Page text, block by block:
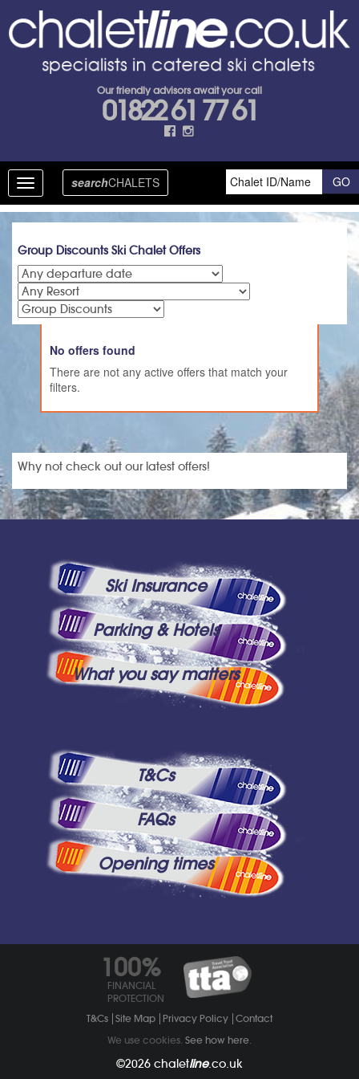
Our friendly advisors await your call
01822 61 77 61
Toggle
navigation
searchCHALETS
Group Discounts Ski Chalet Offers
No offers found
There are not any active offers that match your
filters.
Why not check out our latest offers!
Ski Insurance
Parking & Hotels
What you say matters
T&Cs
FAQs
Opening times
100%
FINANCIAL
PROTECTION
T&Cs Site Map Privacy Policy Contact
We use cookies. See how here
©2026 chaletline.co.uk